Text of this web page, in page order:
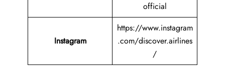
official
Instagram
https://www.instagram
.com/discover.airlines
/